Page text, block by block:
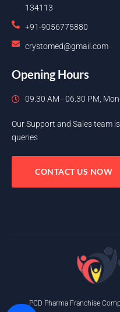
134113
+91-9056775880
crystomed@gmail.com
Opening Hours
09.30 AM - 06.30 PM,
Our Support and Sales team
queries
CONTACT US NOW
PCD Pharma Franchise